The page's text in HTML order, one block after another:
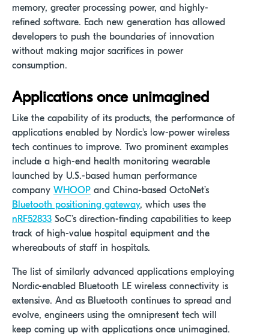
memory, greater processing power, and highly-
refined software. Each new generation has allowed
developers to push the boundaries of innovation
without making major sacrifices in power
consumption.
Applications once unimagined
Like the capability of its products, the performance of
applications enabled by Nordic's low-power wireless
tech continues to improve. Two prominent examples
include a high-end health monitoring wearable
launched by U.S.-based human performance
company WHOOP and China-based OctoNet’s
Bluetooth positioning gateway, which uses the
nRF52833 SoC’s direction-finding capabilities to keep
track of high-value hospital equipment and the
whereabouts of staff in hospitals.
The list of similarly advanced applications employing
Nordic-enabled Bluetooth LE wireless connectivity is
extensive. And as Bluetooth continues to spread and
evolve, engineers using the omnipresent tech will
keep coming up with applications once unimagined.